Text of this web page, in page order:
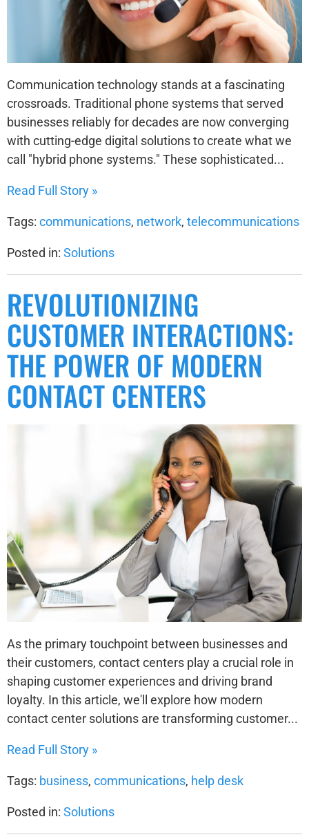
Communication technology stands at a fascinating
crossroads. Traditional phone systems that served
businesses reliably for decades are now converging
with cutting-edge digital solutions to create what we
call "hybrid phone systems." These sophisticated...
Read Full Story »
Tags: communications, network, telecommunications
Posted in: Solutions
REVOLUTIONIZING
CUSTOMER INTERACTIONS:
THE POWER OF MODERN
CONTACT CENTERS
As the primary touchpoint between businesses and
their customers, contact centers play a crucial role in
shaping customer experiences and driving brand
loyalty. In this article, we'll explore how modern
contact center solutions are transforming customer...
Read Full Story »
Tags: business, communications, help desk
Posted in: Solutions